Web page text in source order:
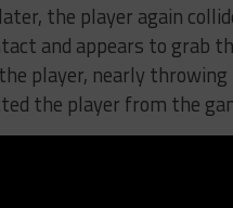
the player again
and appears to grab
player, nearly
the player from the